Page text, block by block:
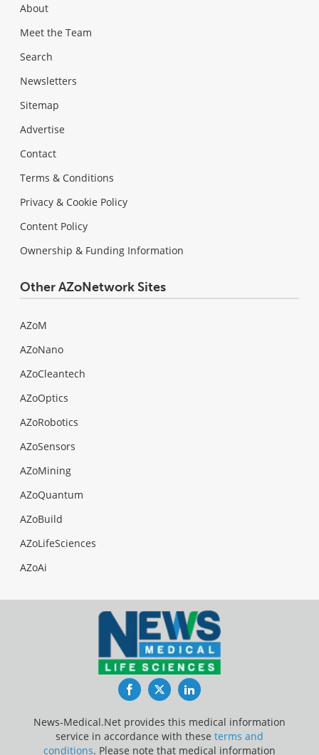
About
Meet the Team
Search
Newsletters
Sitemap
Advertise
Contact
Terms & Conditions
Privacy & Cookie Policy
Content Policy
Ownership & Funding Information
Other AZoNetwork Sites
AZoM
AZoNano
AZoCleantech
AZoOptics
AZoRobotics
AZoSensors
AZoMining
AZoQuantum
AZoBuild
AZoLifeSciences
AZoAi
FacebookTwitterLinkedIn
News-Medical.Net provides this medical information
service in accordance with these terms and
conditions. Please note that medical information